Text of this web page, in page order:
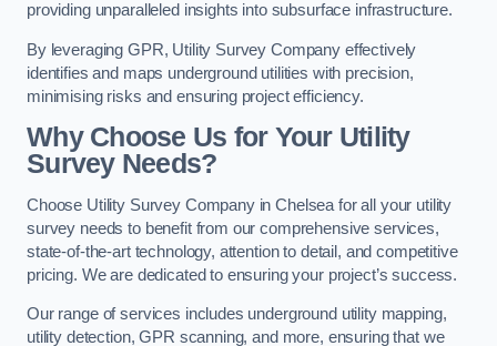
providing unparalleled insights into subsurface infrastructure.
By leveraging GPR, Utility Survey Company effectively
identifies and maps underground utilities with precision,
minimising risks and ensuring project efficiency.
Why Choose Us for Your Utility
Survey Needs?
Choose Utility Survey Company in Chelsea for all your utility
survey needs to benefit from our comprehensive services,
state-of-the-art technology, attention to detail, and competitive
pricing. We are dedicated to ensuring your project’s success.
Our range of services includes underground utility mapping,
utility detection, GPR scanning, and more, ensuring that we